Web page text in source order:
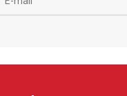
superior